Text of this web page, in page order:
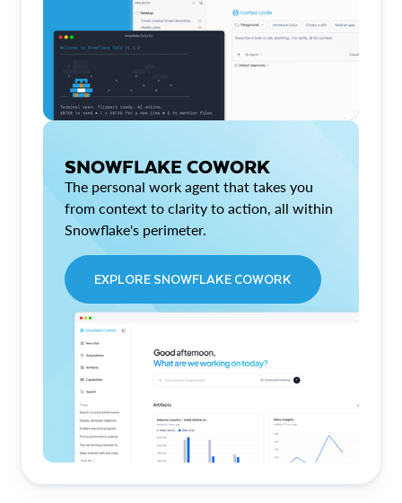
SNOWFLAKE COWORK
The personal work agent that takes you
from context to clarity to action, all within
Snowflake's perimeter.
EXPLORE SNOWFLAKE COWORK